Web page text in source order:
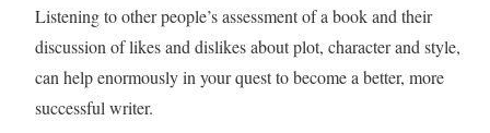
Listening to other people’s assessment of a book and their
discussion of likes and dislikes about plot, character and style,
can help enormously in your quest to become a better, more
successful writer.